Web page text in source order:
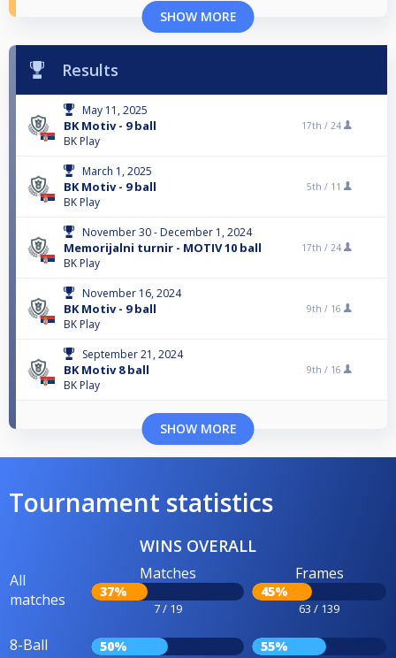
SHOW MORE
Results
May 11, 2025
BK Motiv - 9 ball
BK Play
17th / 24
March 1, 2025
BK Motiv - 9 ball
BK Play
5th / 11
November 30 - December 1, 2024
Memorijalni turnir - MOTIV 10 ball
BK Play
17th / 24
November 16, 2024
BK Motiv - 9 ball
BK Play
9th / 16
September 21, 2024
BK Motiv 8 ball
BK Play
9th / 16
SHOW MORE
Tournament statistics
WINS OVERALL
All
matches
Matches
37%
7 / 19
Frames
45%
63 / 139
8-Ball 50% 55%